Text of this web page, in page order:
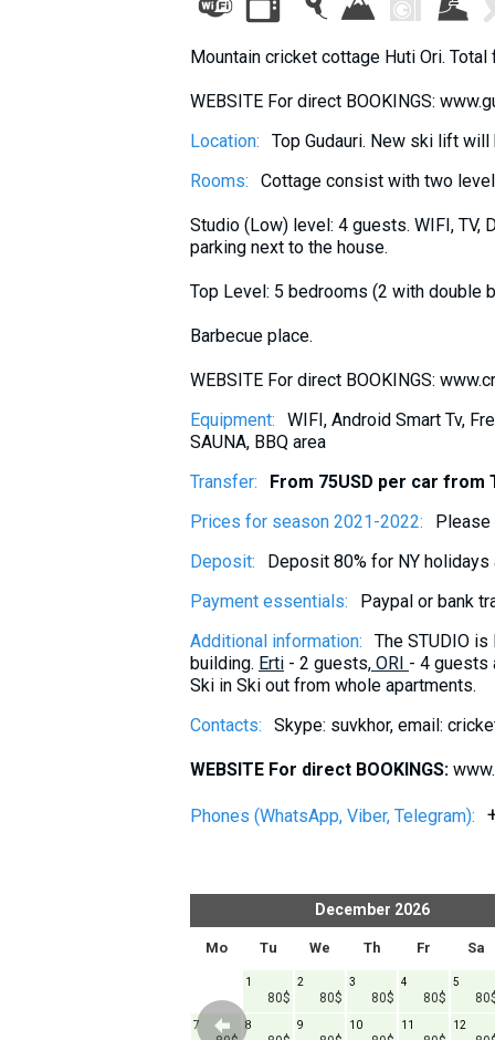
Mountain cricket cottage Huti Ori.
WEBSITE For direct BOOKINGS:
Location:
Top Gudauri. New ski lift
Rooms:
Cottage consist with two
Studio (Low) level: 4 guests. WIFI, TV,
parking next to the house.
Top Level: 5 bedrooms (2 with double
Barbecue place.
WEBSITE For direct BOOKINGS:
Equipment:
WIFI, Android Smart Tv,
SAUNA, BBQ area
Transfer:
From 75USD per car from
Prices for season 2021-2022:
Please
Deposit:
Deposit 80% for NY
Payment essentials:
Paypal or bank
Additional information:
The STUDIO
building. Erti - 2 guests, ORI - 4 guests
Ski in Ski out from whole apartments.
Contacts:
Skype: suvkhor, email:
WEBSITE For direct BOOKINGS: www.
Phones (WhatsApp, Viber, Telegram):
December 2026
Mo Tu We Th Fr Sa
80$
1
80$
2
80$
3
80$
4 5
7 8 9 10 11 12
What to drink?
Mobile phones